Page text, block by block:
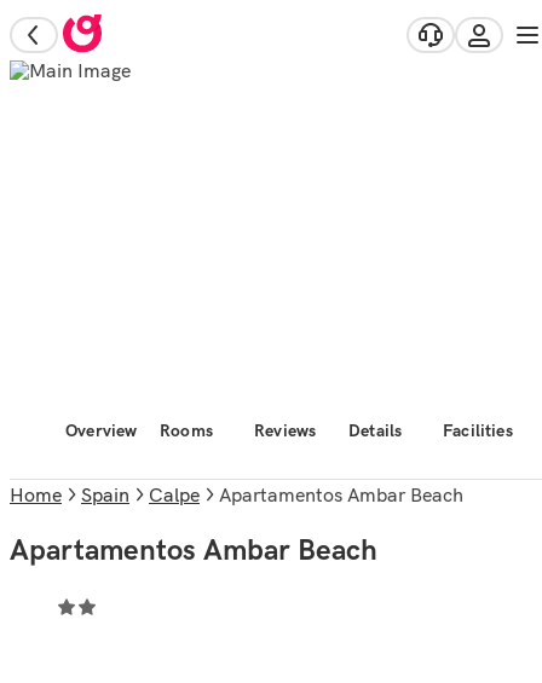
Overview Rooms Reviews Details Facilities
Home Spain Calpe Apartamentos Ambar Beach
Apartamentos Ambar Beach